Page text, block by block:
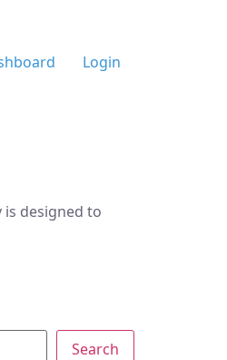
Login
designed to
Search